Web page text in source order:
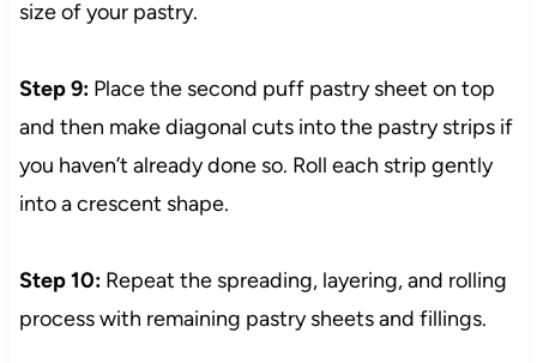
size of your pastry.
Step 9:Place the second puff pastry sheet on top
and then make diagonal cuts into the pastry strips if
you haven’t already done so. Roll each strip gently
into a crescent shape.
Step 10:Repeat the spreading, layering, and rolling
process with remaining pastry sheets and fillings.